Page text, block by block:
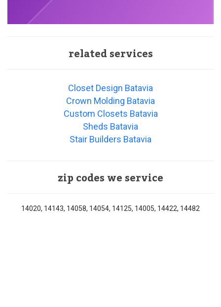
related services
Closet Design Batavia
Crown Molding Batavia
Custom Closets Batavia
Sheds Batavia
Stair Builders Batavia
zip codes we service
14020, 14143, 14058, 14054, 14125, 14005, 14422, 14482